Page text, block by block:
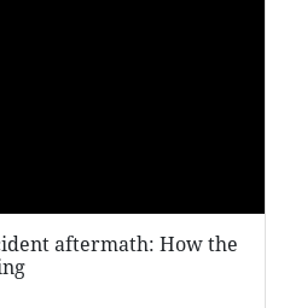
aftermath: How the